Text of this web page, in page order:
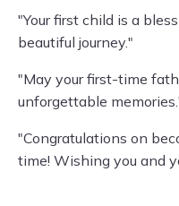
"Your first child is a
beautiful journey."
"May your first-time
unforgettable
"Congratulations on
time! Wishing you and